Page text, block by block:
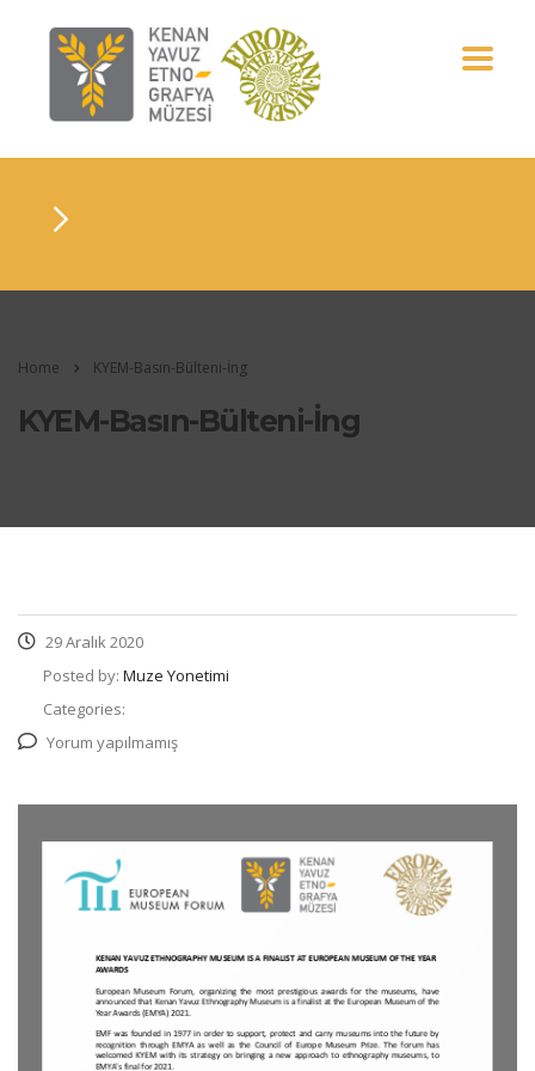
Home KYEM-Basın-Bülteni-İng
KYEM-Basın-Bülteni-İng
29 Aralık 2020
Posted by: Muze Yonetimi
Categories:
Yorum yapılmamış